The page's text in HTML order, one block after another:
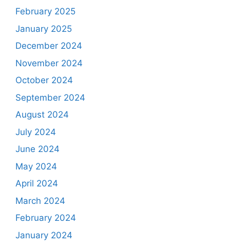
February 2025
January 2025
December 2024
November 2024
October 2024
September 2024
August 2024
July 2024
June 2024
May 2024
April 2024
March 2024
February 2024
January 2024